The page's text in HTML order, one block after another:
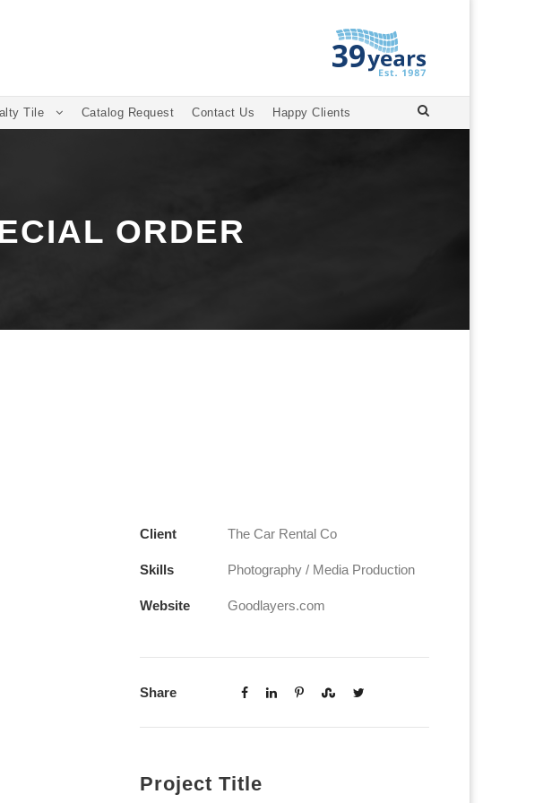
Tile Catalog Request Contact Us Happy Clients
ORDER
Client The Car Rental Co
Skills Photography / Media Production
Website Goodlayers.com
Share
Project Title